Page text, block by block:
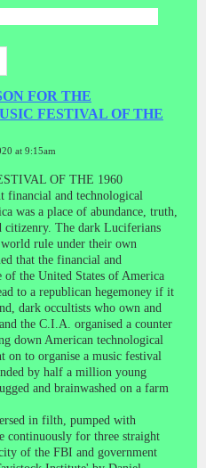
FOR THE
FESTIVAL OF THE
at 9:15am
OF THE 1960
financial and technological
was a place of abundance, truth,
citizenry. The dark Luciferians
world rule under their own
that the financial and
of the United States of America
to a republican hegemoney if it
dark occultists who own and
the C.I.A. organised a counter
down American technological
on to organise a music festival
by half a million young
and brainwashed on a farm
in filth, pumped with
continuously for three straight
of the FBI and government